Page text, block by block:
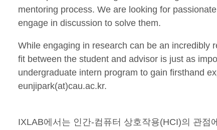
mentoring process. We are looking for
engage in discussion to solve them.
While engaging in research can be an incredibly
fit between the student and advisor is just as
undergraduate intern program to gain firsthand
eunjipark(at)cau.ac.kr.
IXLAB에서는 인간-컴퓨터 상호작용(HCI)의 관